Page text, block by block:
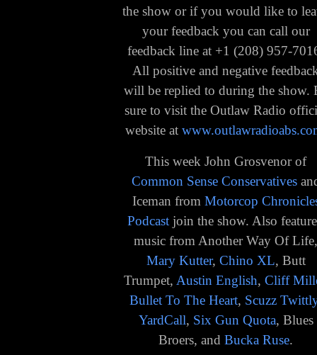
the show or if you would like to
your feedback you can call our
feedback line at +1 (208) 957-
All positive and negative
will be replied to during the show.
sure to visit the Outlaw Radio
website at
This week John Grosvenor of
Common Sense Conservatives
Iceman from Motorcop
Podcast join the show. Also
music from Another Way Of
Mary Kutter, Chino XL, Butt
Trumpet, Austin English, Cliff
Bullet To The Heart, Scuzz
YardCall, Six Gun Quota, Blues
Broers, andBucka Ruse.